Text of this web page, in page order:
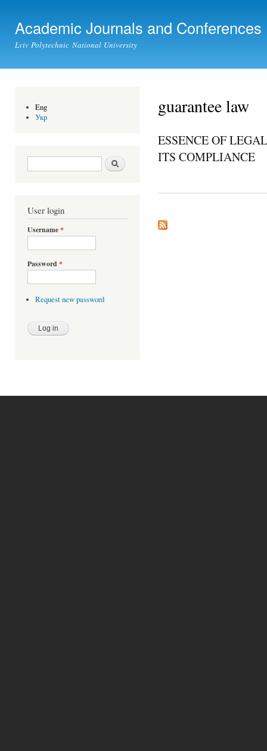
Academic Journals and Conferences
Lviv Polytechnic National University
Eng
Укр
Search form Search
User login
Username*
Password *
Request new password
guarantee law
ESSENCE OF
ITS COMPLIANCE